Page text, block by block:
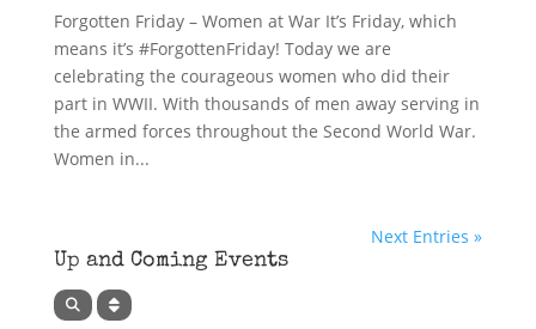
Forgotten Friday – Women at War It’s Friday, which
means it’s #ForgottenFriday! Today we are
celebrating the courageous women who did their
part in WWII. With thousands of men away serving in
the armed forces throughout the Second World War.
Women in...
Next Entries »
Up and Coming Events